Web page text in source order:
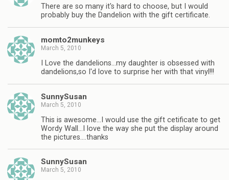
There are so many it's hard to choose, but I would
probably buy the Dandelion with the gift certificate.
momto2munkeys
March 5, 2010
I Love the dandelions…my daughter is obsessed with
dandelions,so I'd love to surprise her with that vinyl!!!
SunnySusan
March 5, 2010
This is awesome…I would use the gift cetificate to get
Wordy Wall…I love the way she put the display around
the pictures….thanks
SunnySusan
March 5, 2010